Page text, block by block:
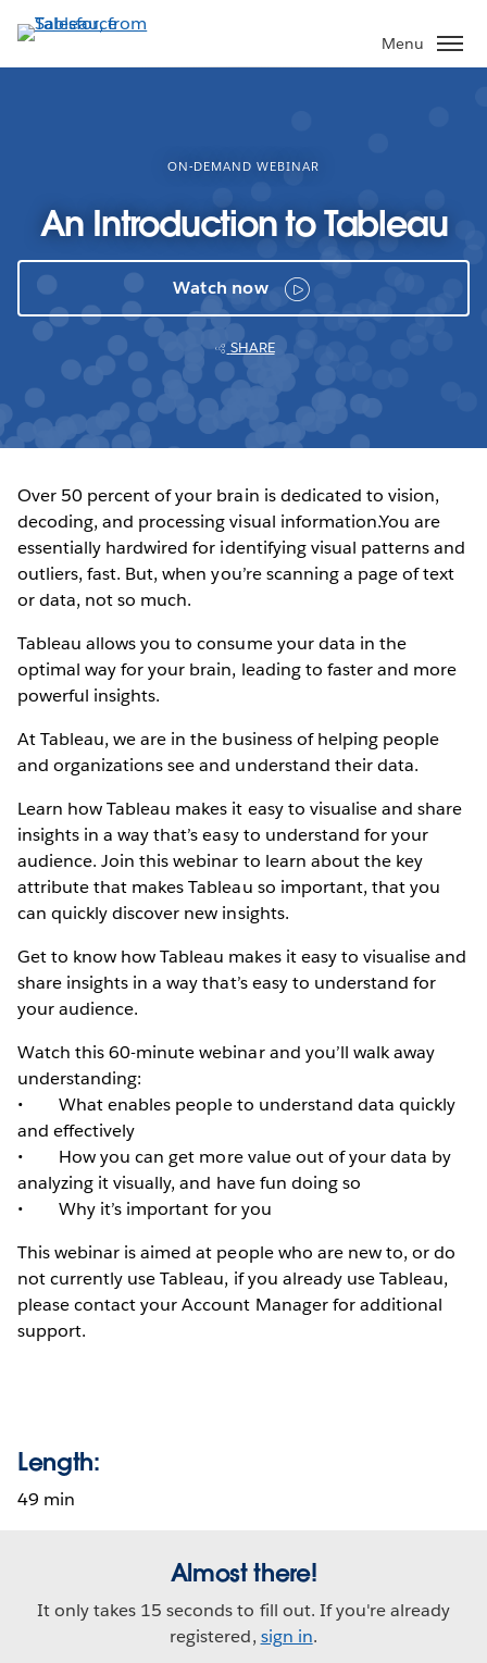
to
main
Menu
ON-DEMAND WEBINAR
An Introduction to Tableau
Watch now
SHARE
Over 50 percent of your brain is dedicated to vision,
decoding, and processing visual information.You are
essentially hardwired for identifying visual patterns and
outliers, fast. But, when you’re scanning a page of text
or data, not so much.
Tableau allows you to consume your data in the
optimal way for your brain, leading to faster and more
powerful insights.
At Tableau, we are in the business of helping people
and organizations see and understand their data.
Learn how Tableau makes it easy to visualise and share
insights in a way that’s easy to understand for your
audience. Join this webinar to learn about the key
attribute that makes Tableau so important, that you
can quickly discover new insights.
Get to know how Tableau makes it easy to visualise and
share insights in a way that’s easy to understand for
your audience.
Watch this 60-minute webinar and you’ll walk away
understanding:
• What enables people to understand data quickly
and effectively
• How you can get more value out of your data by
analyzing it visually, and have fun doing so
• Why it’s important for you
This webinar is aimed at people who are new to, or do
not currently use Tableau, if you already use Tableau,
please contact your Account Manager for additional
support.
Length:
49 min
Almost there!
It only takes 15 seconds to fill out. If you're already
registered, sign in.